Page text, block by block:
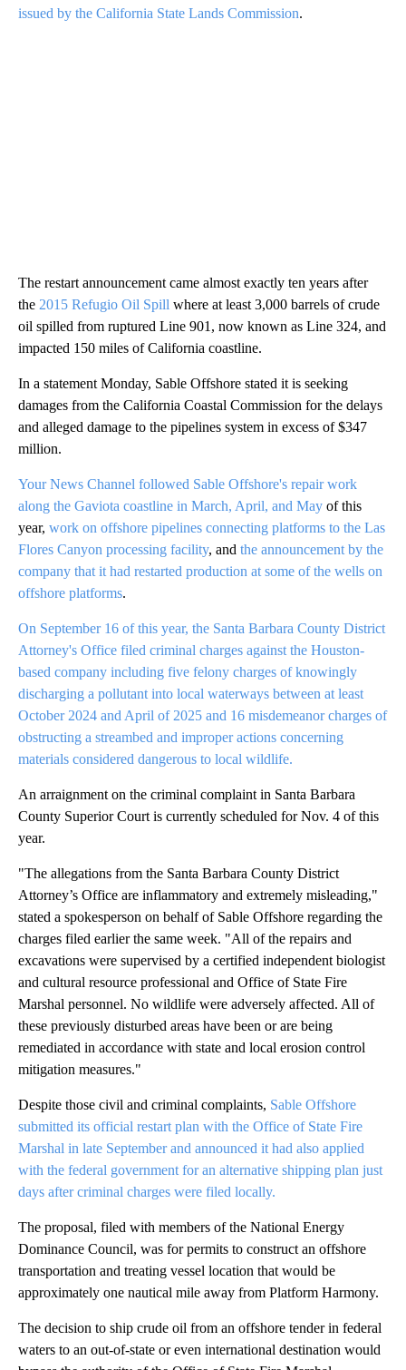
issued by the California State Lands Commission.
The restart announcement came almost exactly ten years after
the 2015 Refugio Oil Spill where at least 3,000 barrels of crude
oil spilled from ruptured Line 901, now known as Line 324, and
impacted 150 miles of California coastline.
In a statement Monday, Sable Offshore stated it is seeking
damages from the California Coastal Commission for the delays
and alleged damage to the pipelines system in excess of $347
million.
Your News Channel followed Sable Offshore's repair work
along the Gaviota coastline in March, April, and May of this
year, work on offshore pipelines connecting platforms to the Las
Flores Canyon processing facility, and the announcement by the
company that it had restarted production at some of the wells on
offshore platforms.
On September 16 of this year, the Santa Barbara County District
Attorney's Office filed criminal charges against the Houston-
based company including five felony charges of knowingly
discharging a pollutant into local waterways between at least
October 2024 and April of 2025 and 16 misdemeanor charges of
obstructing a streambed and improper actions concerning
materials considered dangerous to local wildlife.
An arraignment on the criminal complaint in Santa Barbara
County Superior Court is currently scheduled for Nov. 4 of this
year.
"The allegations from the Santa Barbara County District
Attorney’s Office are inflammatory and extremely misleading,"
stated a spokesperson on behalf of Sable Offshore regarding the
charges filed earlier the same week. "All of the repairs and
excavations were supervised by a certified independent biologist
and cultural resource professional and Office of State Fire
Marshal personnel. No wildlife were adversely affected. All of
these previously disturbed areas have been or are being
remediated in accordance with state and local erosion control
mitigation measures."
Despite those civil and criminal complaints, Sable Offshore
submitted its official restart plan with the Office of State Fire
Marshal in late September and announced it had also applied
with the federal government for an alternative shipping plan just
days after criminal charges were filed locally.
The proposal, filed with members of the National Energy
Dominance Council, was for permits to construct an offshore
transportation and treating vessel location that would be
approximately one nautical mile away from Platform Harmony.
The decision to ship crude oil from an offshore tender in federal
waters to an out-of-state or even international destination would